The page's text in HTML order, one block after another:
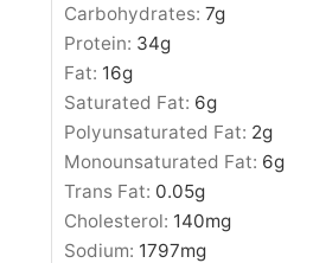
Carbohydrates:7g
Protein: 34g
Fat: 16g
Saturated Fat: 6g
Polyunsaturated Fat: 2g
Monounsaturated Fat: 6g
Trans Fat: 0.05g
Cholesterol: 140mg
Sodium: 1797mg